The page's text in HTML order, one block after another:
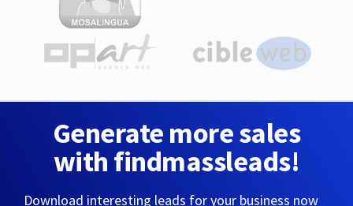
Generate more sales
with findmassleads!
Download interesting leads for your business now